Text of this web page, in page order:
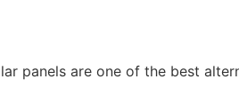
panels are one of the best